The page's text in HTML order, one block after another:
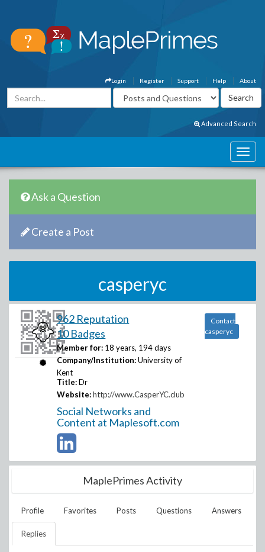
About
Help
Support
Register
Login
Advanced Search
Ask a Question
Create a Post
casperyc
962 Reputation
10 Badges
Member for: 18 years, 194 days
Company/Institution: University of
Kent
Title: Dr
Website: http://www.CasperYC.club
Social Networks and
Content at Maplesoft.com
Contact
casperyc
MaplePrimes Activity
Profile Favorites Posts Questions Answers
Replies